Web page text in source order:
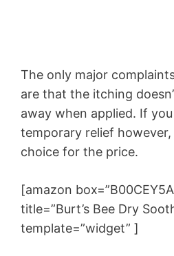
The only major
are that the itching
away when applied. If
temporary relief
choice for the price.
[amazon
title=”Burt’s Bee Dry
template=”widget” ]